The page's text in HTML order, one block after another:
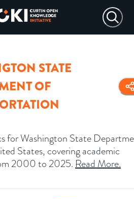
STATE
OF
for Washington State
States, covering academic
2000 to 2025. Read More.